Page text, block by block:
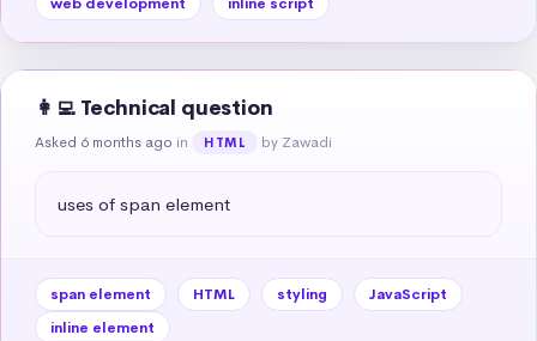
👩‍💻 Technical question
Asked 6 months ago in HTML by Zawadi
uses of span element
span element HTML styling
JavaScript
inline element